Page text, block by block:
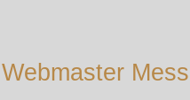
Webmaster